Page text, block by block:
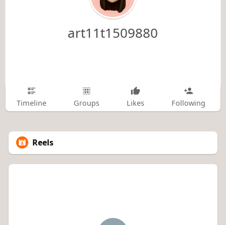
art11t1509880
Timeline Groups Likes Following
Reels